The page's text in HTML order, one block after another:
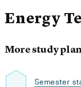
Energy
More study
Semester